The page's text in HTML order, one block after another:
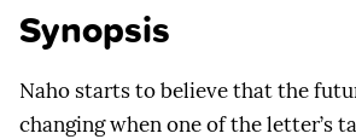
Synopsis
Naho starts to believe that the
changing when one of the letter’s